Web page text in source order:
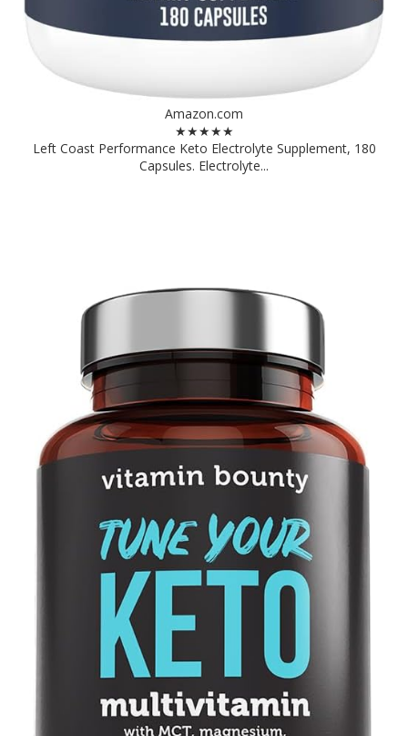
Amazon.com
★★★★★
Left Coast Performance Keto Electrolyte Supplement, 180
Capsules. Electrolyte...